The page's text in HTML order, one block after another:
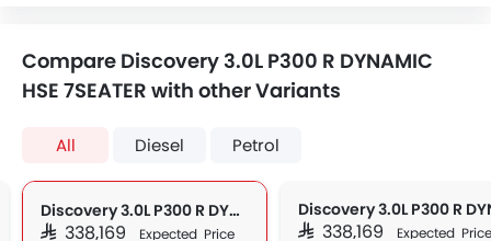
Compare Discovery 3.0L P300 R DYNAMIC
HSE 7SEATER with other Variants
All Diesel Petrol
Discovery 3.0L P300 R DYNAMIC HSE 7SEATER
SAR 338,169 Expected Price SAR 338,169 Expected Price